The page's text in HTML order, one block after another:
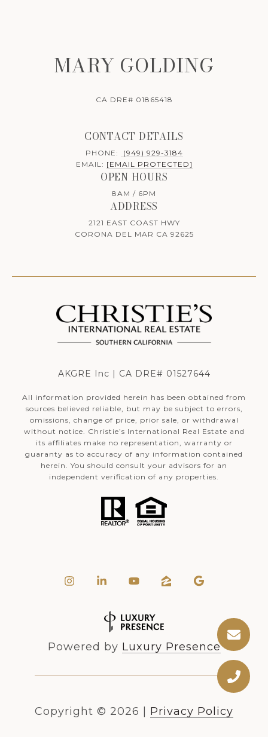
MARY GOLDING
CA DRE# 01865418
CONTACT DETAILS
PHONE:
(949) 929-3184
EMAIL: [EMAIL PROTECTED]
OPEN HOURS
8AM / 6PM
ADDRESS
2121 EAST COAST HWY
CORONA DEL MAR CA 92625
AKGRE Inc | CA DRE# 01527644
All information provided herein has been obtained from
sources believed reliable, but may be subject to errors,
omissions, change of price, prior sale, or withdrawal
without notice. Christie’s International Real Estate and
its affiliates make no representation, warranty or
guaranty as to accuracy of any information contained
herein. You should consult your advisors for an
independent verification of any properties.
Powered by Luxury Presence
Copyright © 2026 Privacy Policy